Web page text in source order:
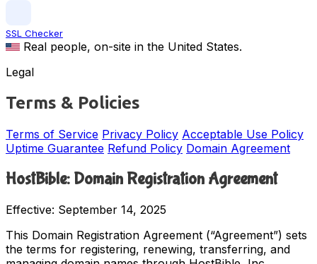
SSL Checker
Real people, on-site in the United States.
Legal
Terms & Policies
Terms of Service Privacy Policy Acceptable Use Policy
Uptime Guarantee Refund Policy Domain Agreement
HostBible: Domain Registration Agreement
Effective: September 14, 2025
This Domain Registration Agreement (“Agreement”) sets
the terms for registering, renewing, transferring, and